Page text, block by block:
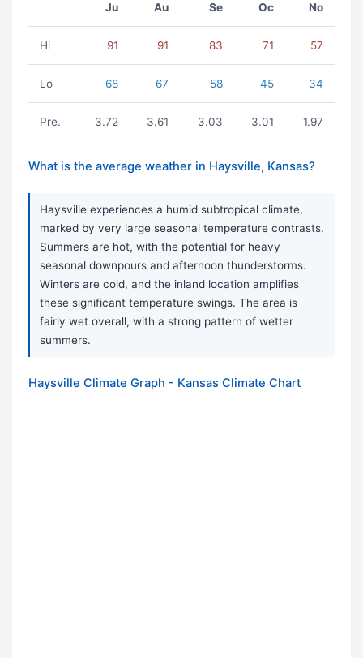
Ju Au Se Oc No
Hi 91 91 83 71 57
Lo 68 67 58 45 34
Pre. 3.72 3.61 3.03 3.01 1.97
What is the average weather in Haysville, Kansas?
Haysville experiences a humid subtropical climate,
marked by very large seasonal temperature contrasts.
Summers are hot, with the potential for heavy
seasonal downpours and afternoon thunderstorms.
Winters are cold, and the inland location amplifies
these significant temperature swings. The area is
fairly wet overall, with a strong pattern of wetter
summers.
Haysville Climate Graph - Kansas Climate Chart